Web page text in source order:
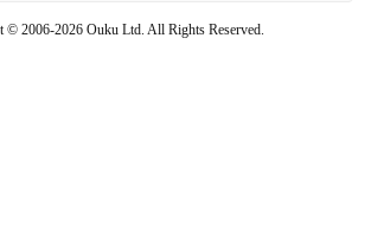
© 2006-2026 Ouku Ltd. All Rights Reserved.